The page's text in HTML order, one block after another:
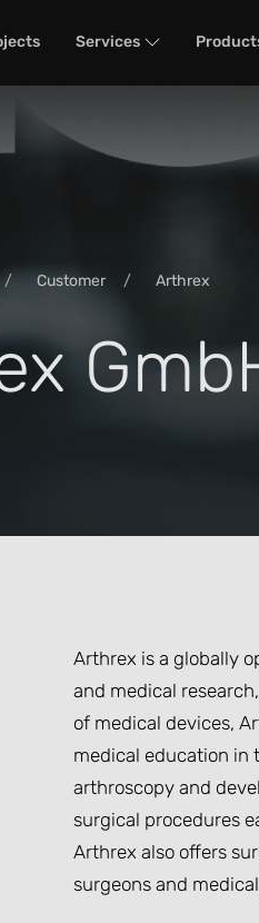
Services
Customer Arthrex
Arthrex is a globally
and medical
of medical devices,
medical education in
arthroscopy and
surgical procedures
Arthrex also offers
surgeons and